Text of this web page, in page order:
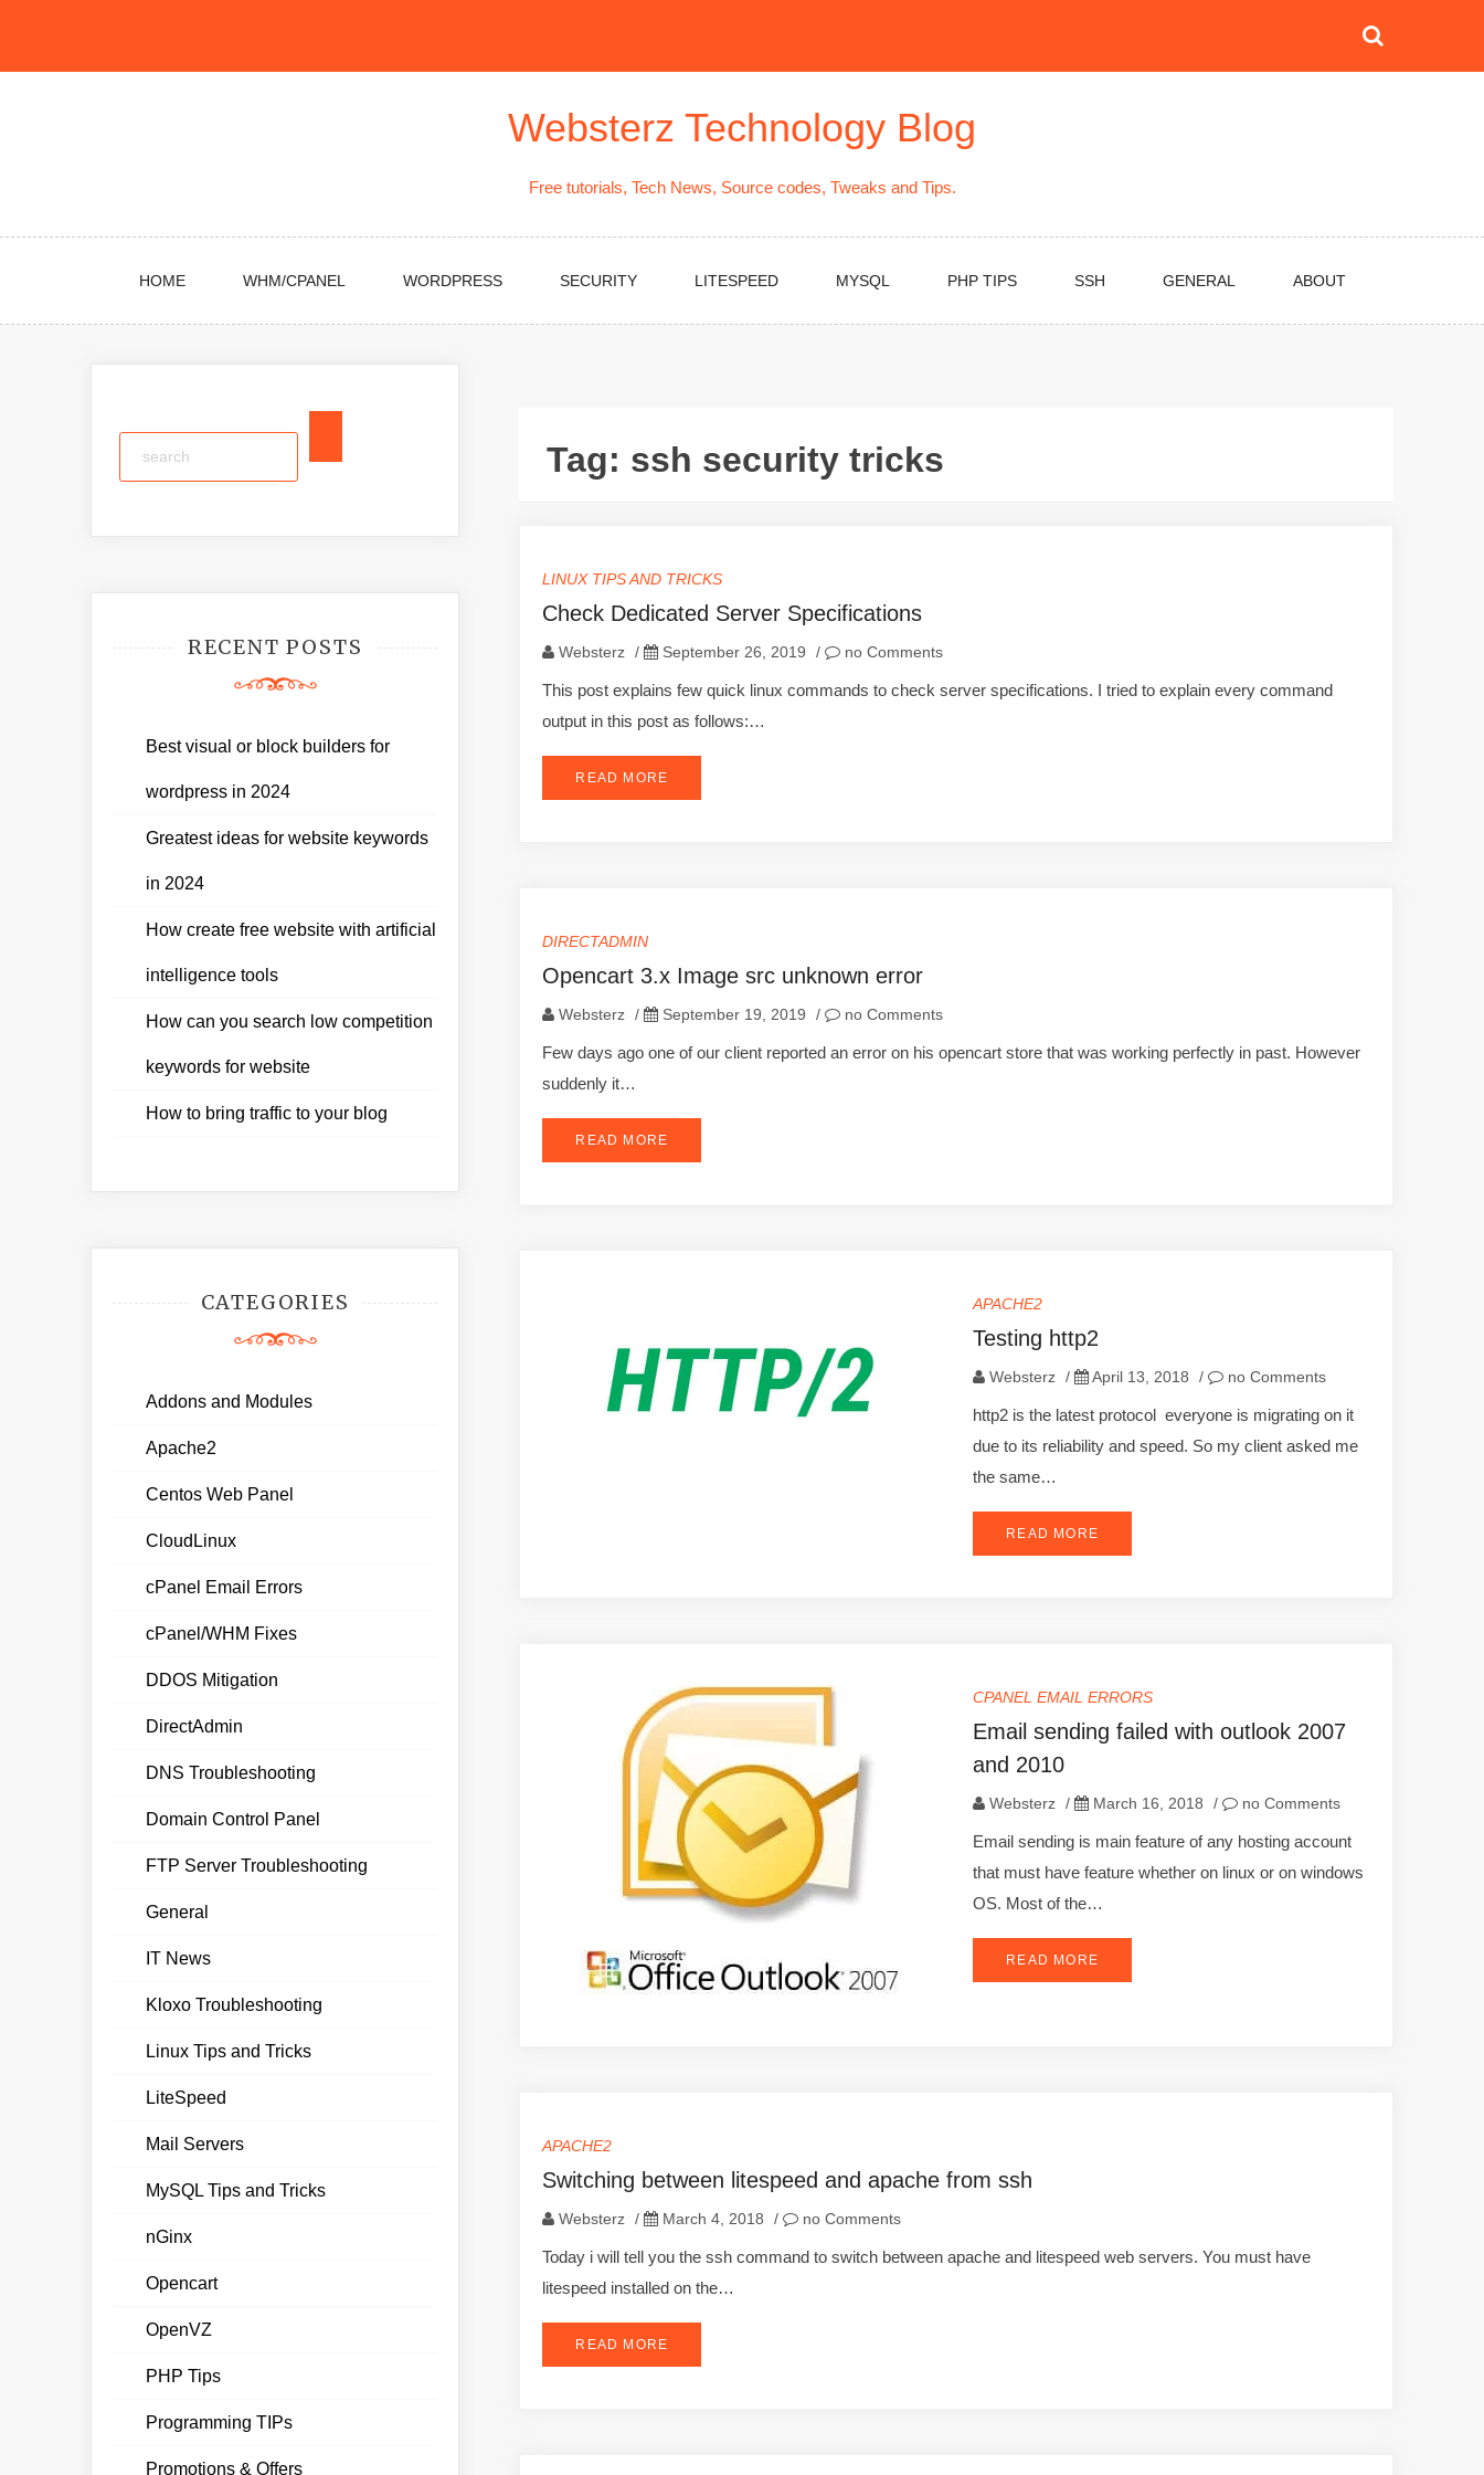
Websterz Technology Blog
Free tutorials, Tech News, Source codes, Tweaks and Tips.
HOME WHM/CPANEL WORDPRESS SECURITY LITESPEED MYSQL PHP TIPS SSH GENERAL ABOUT
Tag: ssh security tricks
LINUX TIPS AND TRICKS
Check Dedicated Server Specifications
Websterz / September 26, 2019 / no Comments
This post explains few quick linux commands to check server specifications. I tried to explain every command
output in this post as follows:…
READ MORE
DIRECTADMIN
Opencart 3.x Image src unknown error
Websterz / September 19, 2019 / no Comments
Few days ago one of our client reported an error on his opencart store that was working perfectly in past. However
suddenly it…
READ MORE
APACHE2
Testing http2
Websterz / April 13, 2018 / no Comments
http2 is the latest protocol everyone is migrating on it
due to its reliability and speed. So my client asked me
the same…
READ MORE
CPANEL EMAIL ERRORS
Email sending failed with outlook 2007
and 2010
Websterz / March 16, 2018 / no Comments
Email sending is main feature of any hosting account
that must have feature whether on linux or on windows
OS. Most of the…
READ MORE
APACHE2
Switching between litespeed and apache from ssh
Websterz / March 4, 2018 / no Comments
Today i will tell you the ssh command to switch between apache and litespeed web servers. You must have
litespeed installed on the…
READ MORE
RECENT POSTS
Best visual or block builders for
wordpress in 2024
Greatest ideas for website keywords
in 2024
How create free website with artificial
intelligence tools
How can you search low competition
keywords for website
How to bring traffic to your blog
CATEGORIES
Addons and Modules
Apache2
Centos Web Panel
CloudLinux
cPanel Email Errors
cPanel/WHM Fixes
DDOS Mitigation
DirectAdmin
DNS Troubleshooting
Domain Control Panel
FTP Server Troubleshooting
General
IT News
Kloxo Troubleshooting
Linux Tips and Tricks
LiteSpeed
Mail Servers
MySQL Tips and Tricks
nGinx
Opencart
OpenVZ
PHP Tips
Programming TIPs
Promotions & Offers